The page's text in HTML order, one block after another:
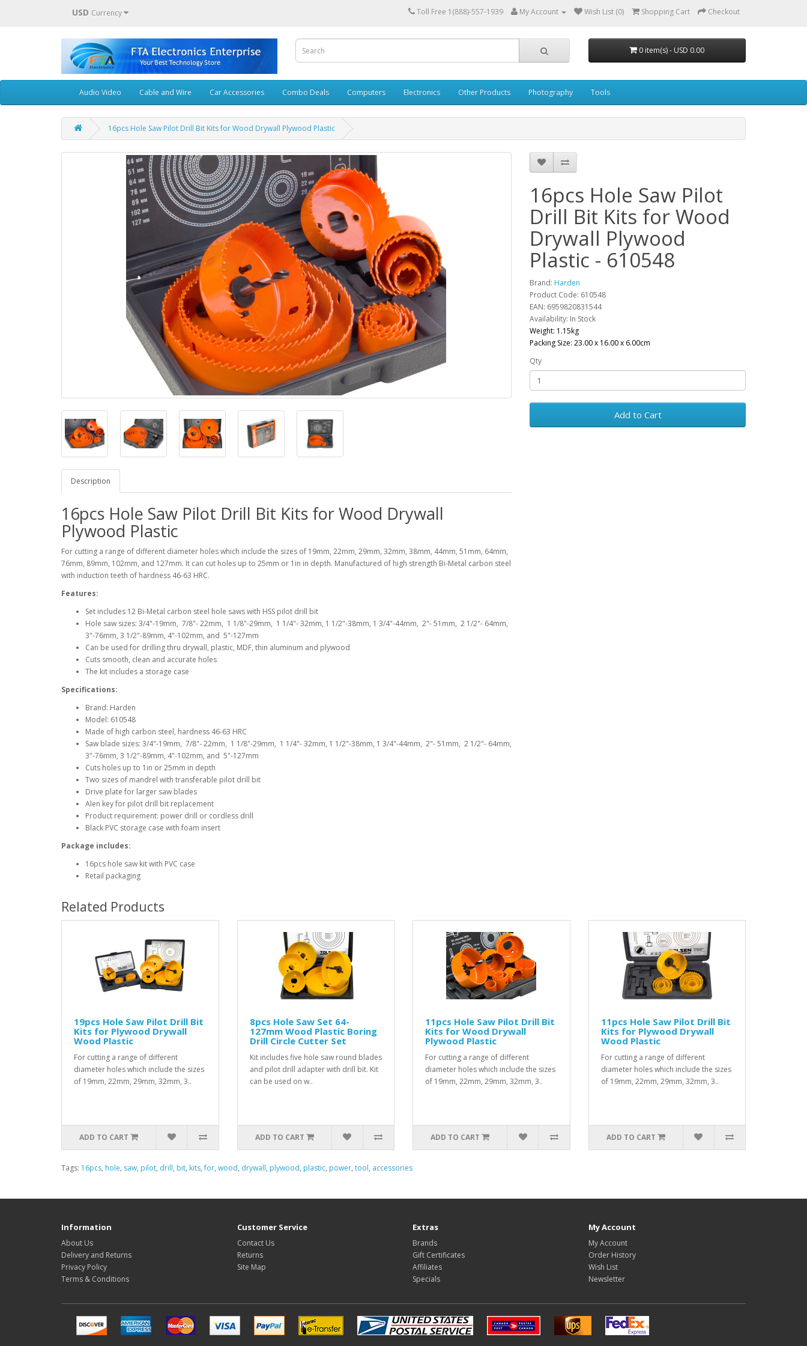
USD Currency Toll Free 1(888)-557-1939 My Account Wish List (0) Shopping Cart Checkout
0 item(s) - USD 0.00
Audio Video Cable and Wire Car Accessories Combo Deals Computers Electronics Other Products Photography Tools
16pcs Hole Saw Pilot Drill Bit Kits for Wood Drywall Plywood Plastic
Description
16pcs Hole Saw Pilot Drill Bit Kits for Wood Drywall
Plywood Plastic
For cutting a range of different diameter holes which include the sizes of 19mm, 22mm, 29mm, 32mm, 38mm, 44mm, 51mm, 64mm,
76mm, 89mm, 102mm, and 127mm. It can cut holes up to 25mm or 1in in depth. Manufactured of high strength Bi-Metal carbon steel
with induction teeth of hardness 46-63 HRC.
Features:
Set includes 12 Bi-Metal carbon steel hole saws with HSS pilot drill bit
Hole saw sizes: 3/4"-19mm, 7/8"- 22mm, 1 1/8"-29mm, 1 1/4"- 32mm, 1 1/2"-38mm, 1 3/4"-44mm, 2"- 51mm, 2 1/2"- 64mm,
3"-76mm, 3 1/2"-89mm, 4"-102mm, and 5"-127mm
Can be used for drilling thru drywall, plastic, MDF, thin aluminum and plywood
Cuts smooth, clean and accurate holes
The kit includes a storage case
Specifications:
Brand: Harden
Model: 610548
Made of high carbon steel, hardness 46-63 HRC
Saw blade sizes: 3/4"-19mm, 7/8"- 22mm, 1 1/8"-29mm, 1 1/4"- 32mm, 1 1/2"-38mm, 1 3/4"-44mm, 2"- 51mm, 2 1/2"- 64mm,
3"-76mm, 3 1/2"-89mm, 4"-102mm, and 5"-127mm
Cuts holes up to 1in or 25mm in depth
Two sizes of mandrel with transferable pilot drill bit
Drive plate for larger saw blades
Alen key for pilot drill bit replacement
Product requirement: power drill or cordless drill
Black PVC storage case with foam insert
Package includes:
16pcs hole saw kit with PVC case
Retail packaging
16pcs Hole Saw Pilot
Drill Bit Kits for Wood
Drywall Plywood
Plastic - 610548
Brand: Harden
Product Code: 610548
EAN: 6959820831544
Availability: In Stock
Weight: 1.15kg
Packing Size: 23.00 x 16.00 x 6.00cm
Qty
Add to Cart
Related Products
19pcs Hole Saw Pilot Drill Bit
Kits for Plywood Drywall
Wood Plastic
For cutting a range of different
diameter holes which include the sizes
of 19mm, 22mm, 29mm, 32mm, 3..
ADD TO CART
8pcs Hole Saw Set 64-
127mm Wood Plastic Boring
Drill Circle Cutter Set
Kit includes five hole saw round blades
and pilot drill adapter with drill bit. Kit
can be used on w..
ADD TO CART
11pcs Hole Saw Pilot Drill Bit
Kits for Wood Drywall
Plywood Plastic
For cutting a range of different
diameter holes which include the sizes
of 19mm, 22mm, 29mm, 32mm, 3..
ADD TO CART
11pcs Hole Saw Pilot Drill Bit
Kits for Plywood Drywall
Wood Plastic
For cutting a range of different
diameter holes which include the sizes
of 19mm, 22mm, 29mm, 32mm, 3..
ADD TO CART
Tags: 16pcs, hole, saw, pilot, drill, bit, kits,for, wood, drywall, plywood, plastic, power, tool, accessories
Information
About Us
Delivery and Returns
Privacy Policy
Terms & Conditions
Customer Service
Contact Us
Returns
Site Map
Extras
Brands
Gift Certificates
Affiliates
Specials
My Account
My Account
Order History
Wish List
Newsletter